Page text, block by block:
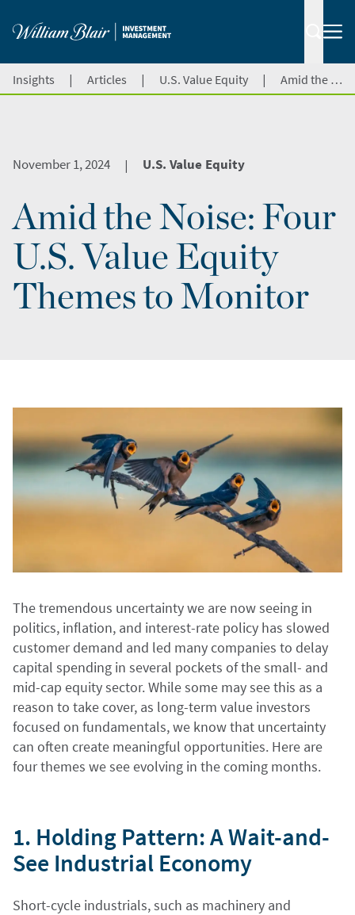
Insights | Articles | U.S. Value Equity | Amid the Noise: Four U.S. Value Equity Themes to Monitor
November 1, 2024 | U.S. Value Equity
Amid the Noise: Four
U.S. Value Equity
Themes to Monitor
The tremendous uncertainty we are now seeing in
politics, inflation, and interest-rate policy has slowed
customer demand and led many companies to delay
capital spending in several pockets of the small- and
mid-cap equity sector. While some may see this as a
reason to take cover, as long-term value investors
focused on fundamentals, we know that uncertainty
can often create meaningful opportunities. Here are
four themes we see evolving in the coming months.
1. Holding Pattern: A Wait-and-
See Industrial Economy
Short-cycle industrials, such as machinery and